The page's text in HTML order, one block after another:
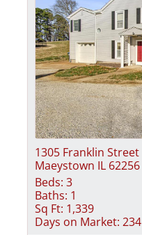
1305 Franklin Street
Maeystown IL 62256
Beds: 3
Baths: 1
Sq Ft: 1,339
Days on Market: 234